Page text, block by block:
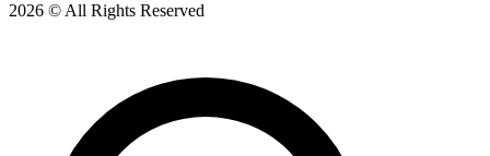
2026 © All Rights Reserved